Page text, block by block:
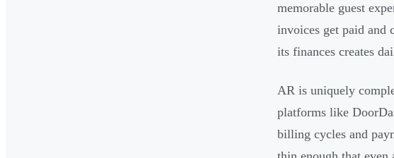
memorable guest
invoices get paid and
its finances creates
AR is uniquely
platforms like
billing cycles and